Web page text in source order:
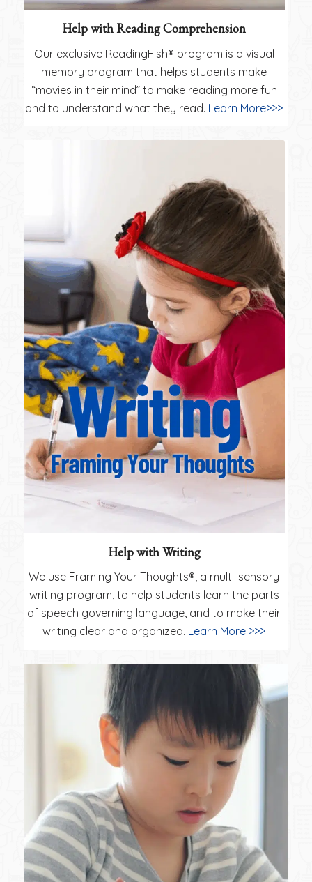
Help with Reading Comprehension
Our exclusive ReadingFish® program is a visual
memory program that helps students make
“movies in their mind” to make reading more fun
and to understand what they read. Learn More>>>
Help with Writing
We use Framing Your Thoughts®, a multi-sensory
writing program, to help students learn the parts
of speech governing language, and to make their
writing clear and organized. Learn More >>>